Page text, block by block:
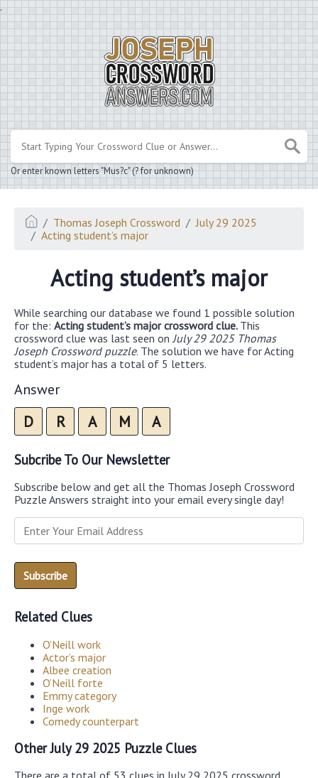
.
Or enter known letters "Mus?c" (? for unknown)
Thomas Joseph Crossword
July 29 2025
Acting student’s major
Acting student’s major
While searching our database we found 1 possible solution
for the: Acting student’s major crossword clue. This
crossword clue was last seen on July 29 2025 Thomas
Joseph Crossword puzzle. The solution we have for Acting
student’s major has a total of 5 letters.
Answer
D R A M A
Subcribe To Our Newsletter
Subscribe below and get all the Thomas Joseph Crossword
Puzzle Answers straight into your email every single day!
Related Clues
O’Neill work
Actor’s major
Albee creation
O’Neill forte
Emmy category
Inge work
Comedy counterpart
Other July 29 2025 Puzzle Clues